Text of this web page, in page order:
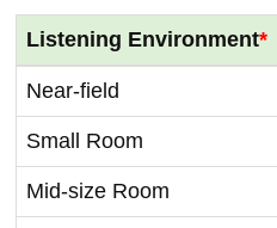
Listening Environment*
Near-field
Small Room
Mid-size Room